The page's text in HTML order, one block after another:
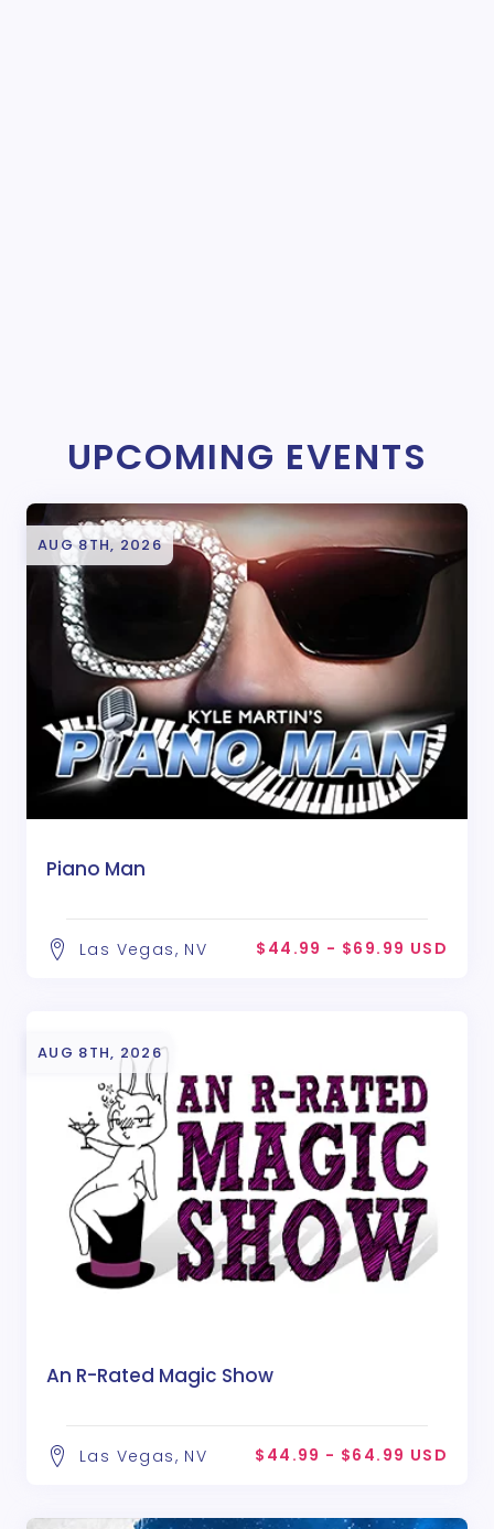
UPCOMING EVENTS
AUG 8TH, 2026
Piano Man
Las Vegas, NV $44.99 - $69.99 USD
AUG 8TH, 2026
An R-Rated Magic Show
Las Vegas, NV $44.99 - $64.99 USD